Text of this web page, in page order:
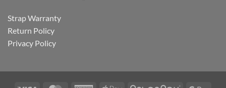
Strap Warranty
Return Policy
Privacy Policy